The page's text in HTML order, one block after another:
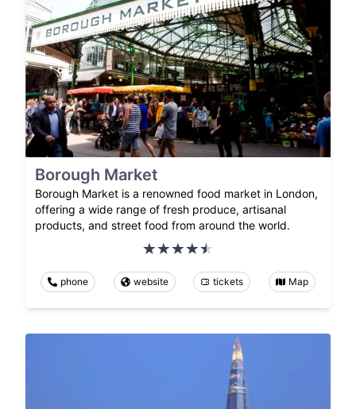
Borough Market
Borough Market is a renowned food market in London,
offering a wide range of fresh produce, artisanal
products, and street food from around the world.
phone website tickets Map